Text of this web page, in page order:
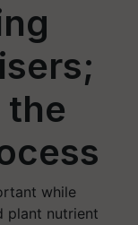
the
while
plant nutrient